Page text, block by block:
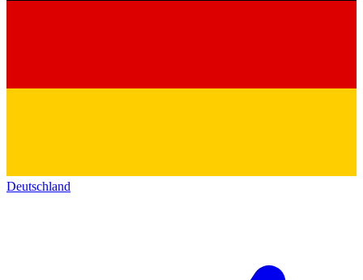
Deutschland